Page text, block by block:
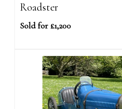
Roadster
Sold for £1,200